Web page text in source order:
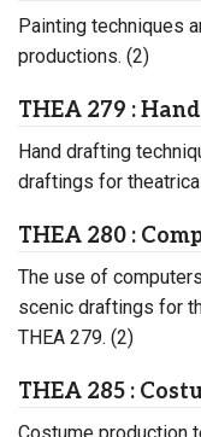
Painting techniques
productions. (2)
THEA 279 :
Hand drafting
draftings for
THEA 280 :
The use of
scenic draftings for
THEA 279. (2)
THEA 285 :